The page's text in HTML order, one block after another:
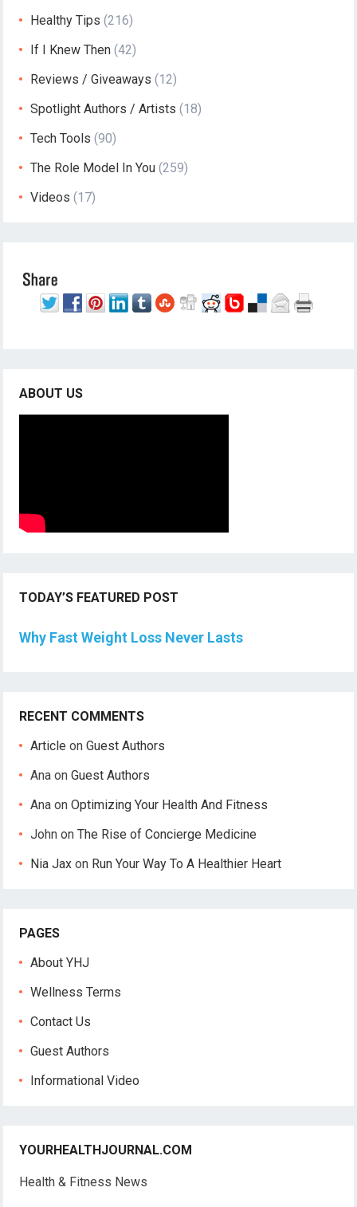
Healthy Tips (216)
If I Knew Then (42)
Reviews / Giveaways (12)
Spotlight Authors / Artists (18)
Tech Tools (90)
The Role Model In You (259)
Videos (17)
ABOUT US
TODAY’S FEATURED POST
Why Fast Weight Loss Never Lasts
RECENT COMMENTS
Article onGuest Authors
Ana onGuest Authors
Ana onOptimizing Your Health And Fitness
John onThe Rise of Concierge Medicine
Nia Jax on Run Your Way To A Healthier Heart
PAGES
About YHJ
Wellness Terms
Contact Us
Guest Authors
Informational Video
YOURHEALTHJOURNAL.COM
Health & Fitness News